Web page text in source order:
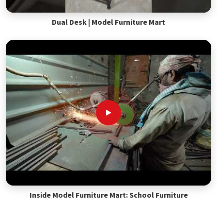
Dual Desk | Model Furniture Mart
Inside Model Furniture Mart: School Furniture